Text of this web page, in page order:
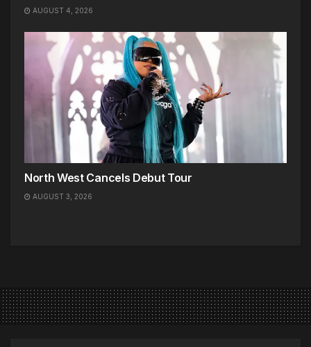
AUGUST 4, 2026
North West Cancels Debut Tour
AUGUST 3, 2026